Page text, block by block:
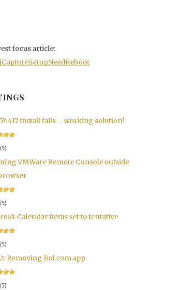
focus article:
install fails – working solution!
5)
VMWare Remote Console outside
5)
Calendar items set to tentative
5)
Removing Bol.com app
5)